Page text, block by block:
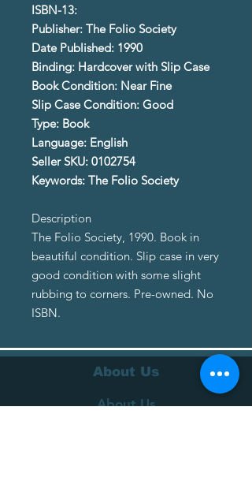
ISBN-13:
Publisher: The Folio Society
Date Published: 1990
Binding: Hardcover with Slip Case
Book Condition: Near Fine
Slip Case Condition: Good
Type: Book
Language: English
Seller SKU: 0102754
Keywords: The Folio Society
Description
The Folio Society, 1990. Book in
beautiful condition. Slip case in very
good condition with some slight
rubbing to corners. Pre-owned. No
ISBN.
About Us
About Us